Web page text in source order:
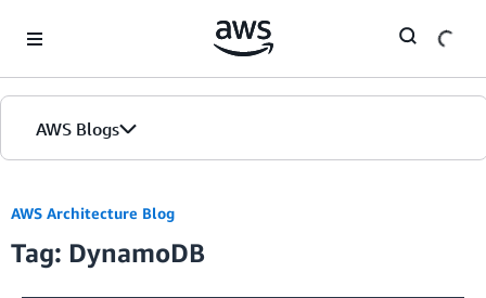
AWS Blogs
AWS Architecture Blog
Tag: DynamoDB